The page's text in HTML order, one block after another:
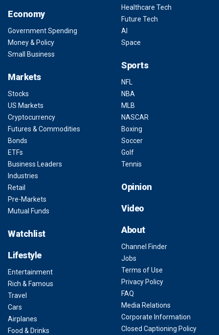
Economy
Government Spending
Money & Policy
Small Business
Markets
Stocks
US Markets
Cryptocurrency
Futures & Commodities
Bonds
ETFs
Business Leaders
Industries
Retail
Pre-Markets
Mutual Funds
Watchlist
Lifestyle
Entertainment
Rich & Famous
Travel
Cars
Airplanes
Food & Drinks
Healthcare Tech
Future Tech
AI
Space
Sports
NFL
NBA
MLB
NASCAR
Boxing
Soccer
Golf
Tennis
Opinion
Video
About
Channel Finder
Jobs
Terms of Use
Privacy Policy
FAQ
Media Relations
Corporate Information
Closed Captioning Policy